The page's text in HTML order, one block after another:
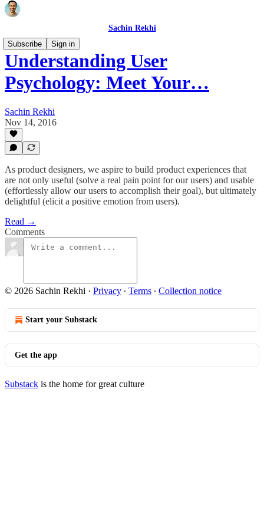
Sachin Rekhi
Subscribe
Sign in
Understanding User
Psychology: Meet Your…
Sachin Rekhi
Nov 14, 2016
As product designers, we aspire to build product experiences that
are not only useful (solve a real pain point for our users) and usable
(effortlessly allow our users to accomplish their goal), but ultimately
delightful (elicit a positive emotion from users).
Read →
Comments
© 2026 Sachin Rekhi · Privacy ∙ Terms ∙ Collection notice
Start your Substack
Get the app
Substack is the home for great culture